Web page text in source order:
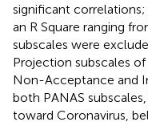
significant
an R Square ranging
subscales were
Projection subscales
Non-Acceptance and
both PANAS
toward Coronavirus,